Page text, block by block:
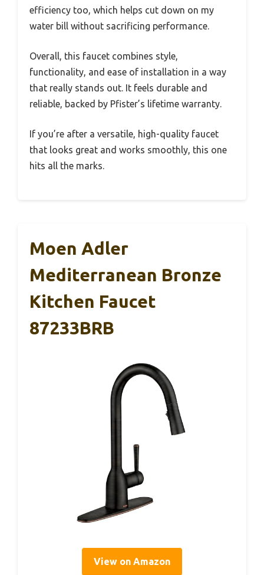
efficiency too, which helps cut down on my
water bill without sacrificing performance.
Overall, this faucet combines style,
functionality, and ease of installation in a way
that really stands out. It feels durable and
reliable, backed by Pfister’s lifetime warranty.
If you’re after a versatile, high-quality faucet
that looks great and works smoothly, this one
hits all the marks.
Moen Adler
Mediterranean Bronze
Kitchen Faucet
87233BRB
View on Amazon